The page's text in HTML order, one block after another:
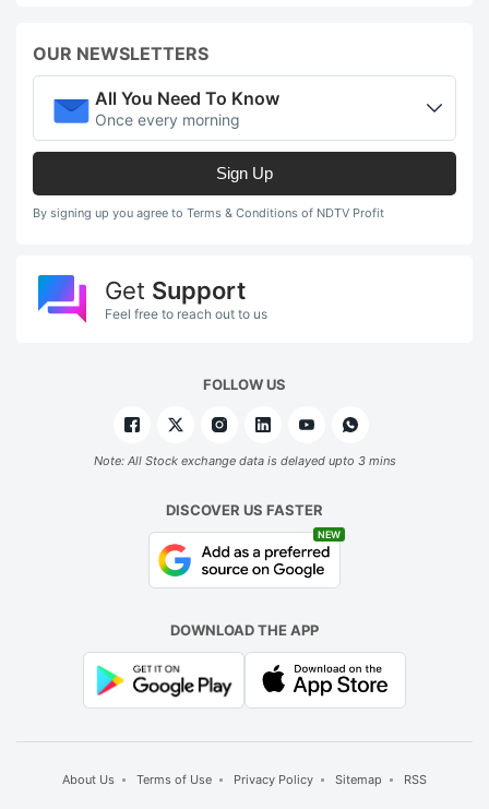
OUR NEWSLETTERS
All You Need To Know
Once every morning
Sign Up
By signing up you agree to Terms & Conditions of NDTV Profit
Get Support
Feel free to reach out to us
FOLLOW US
Note: All Stock exchange data is delayed upto 3 mins
DISCOVER US FASTER
NEW
DOWNLOAD THE APP
About Us Terms of Use Privacy Policy Sitemap RSS